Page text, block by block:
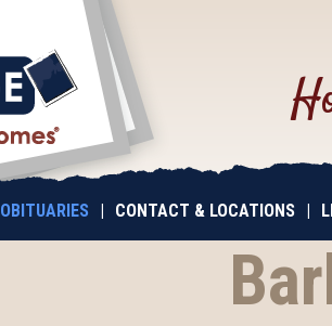
OBITUARIES CONTACT & LOCATIONS